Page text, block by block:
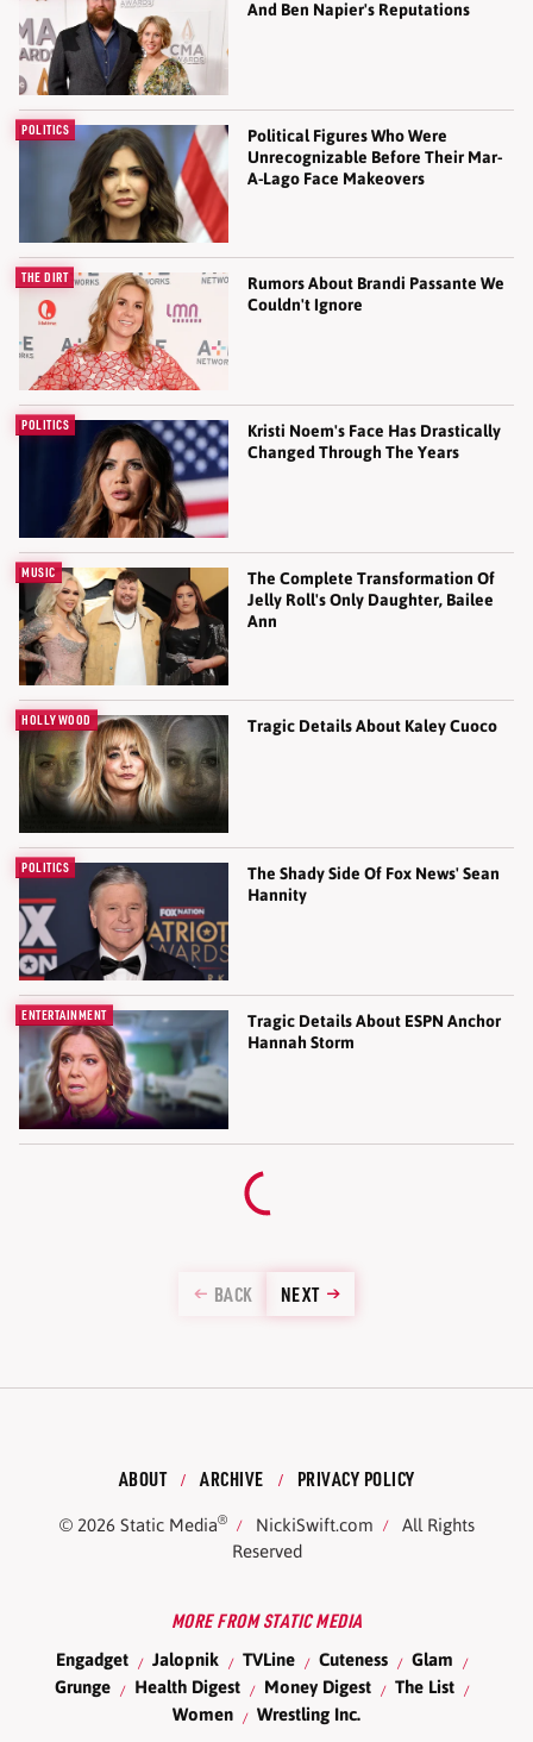
And Ben Napier's Reputations
POLITICS
Political Figures Who Were
Unrecognizable Before Their Mar-
A-Lago Face Makeovers
THE DIRT
Rumors About Brandi Passante We
Couldn't Ignore
POLITICS
Kristi Noem's Face Has Drastically
Changed Through The Years
MUSIC
The Complete Transformation Of
Jelly Roll's Only Daughter, Bailee
Ann
HOLLYWOOD Tragic Details About Kaley Cuoco
POLITICS
The Shady Side Of Fox News' Sean
Hannity
ENTERTAINMENT
Tragic Details About ESPN Anchor
Hannah Storm
BACK NEXT
ABOUT ARCHIVE PRIVACY POLICY
© 2026 Static Media® NickiSwift.com
All Rights
Reserved
MORE FROM STATIC MEDIA
Engadget Jalopnik TVLine Cuteness
Glam
Grunge
Health Digest Money Digest
The List
Women
Wrestling Inc.